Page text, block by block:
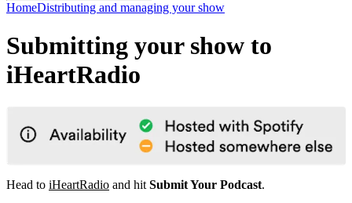
HomeDistributing and managing your show
Submitting your show to
iHeartRadio
Head to iHeartRadio and hit Submit Your Podcast.